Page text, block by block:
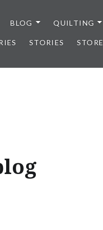
BLOG QUILTING
STORIES STORE